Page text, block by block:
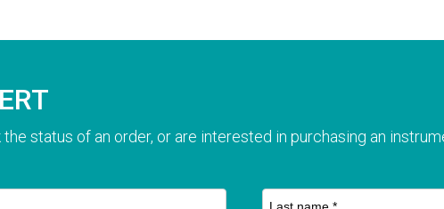
status of an order, or are interested in purchasing an